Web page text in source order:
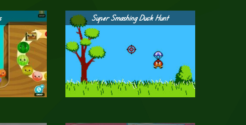
Super Smashing Duck Hunt